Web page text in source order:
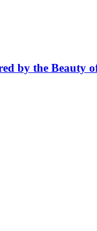
by the Beauty